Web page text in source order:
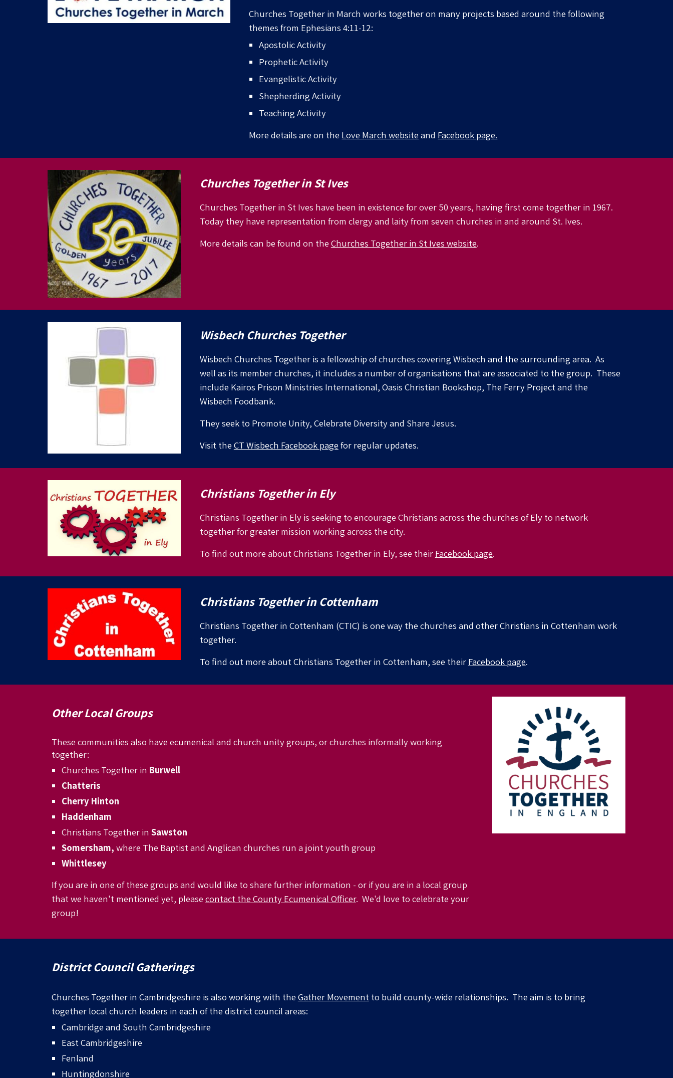
Churches Together in March works together on many projects based around the following
themes from Ephesians 4:11-12:
Apostolic Activity
Prophetic Activity
Evangelistic Activity
Shepherding Activity
Teaching Activity
More detailsareon the Love March websiteand Facebook page.
Churches Together in St Ives
Churches Together in St Ives have been in existence for over 50 years, having first come together in 1967.
Today they have representation from clergy and laity from seven churches in and around St. Ives.
More details can be found on theChurches Together in St Ives website.
Wisbech Churches Together
Wisbech Churches Together is a fellowship of churches covering Wisbech and the surrounding area. As
well as its member churches, it includes a number of organisations that are associated to the group. These
include Kairos Prison Ministries International, Oasis Christian Bookshop, The Ferry Project and the
Wisbech Foodbank.
They seek to Promote Unity, Celebrate Diversity and Share Jesus.
Visit theCT Wisbech Facebook pagefor regular updates.
Christians Together in Ely
Christians Together in Ely is seeking to encourage Christians across the churches of Ely to network
together for greater mission working across the city.
To find out more about Christians Together in Ely, see their Facebook page.
Christians Together inCottenham
Christians Together in Cottenham (CTIC) is one way the churches and other Christians in Cottenham work
together.
To find out more about Christians Together in Cottenham, see their Facebook page.
Other Local Groups
These communities also have ecumenical and church unity groups, or churches informallyworking
together:
Churches Together in Burwell
Chatteris
Cherry Hinton
Haddenham
Christians Together in Sawston
Somersham, where The Baptist and Anglican churches run a joint youth group
Whittlesey
If you are in one of these groups and would like to share further information - or if you are in a local group
that we haven't mentioned yet, pleasecontact the County Ecumenical Officer. We'd love to celebrate your
group!
District Council Gatherings
Churches Together in Cambridgeshire is also working with theGather Movementto build county-wide relationships. The aim is to bring
together local church leaders in each of the district council areas:
Cambridge and South Cambridgeshire
East Cambridgeshire
Fenland
Huntingdonshire